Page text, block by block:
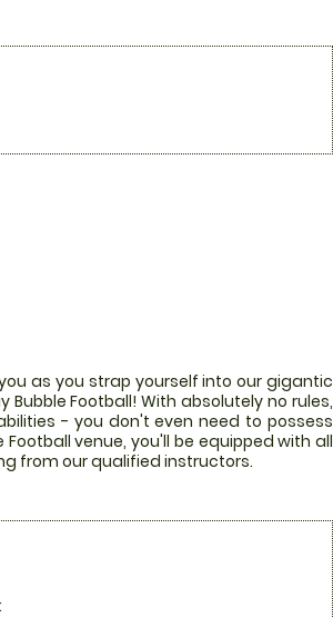
as you strap yourself into our gigantic
Football! With absolutely no rules,
- you don't even need to possess
venue, you'll be equipped with all
from our qualified instructors.